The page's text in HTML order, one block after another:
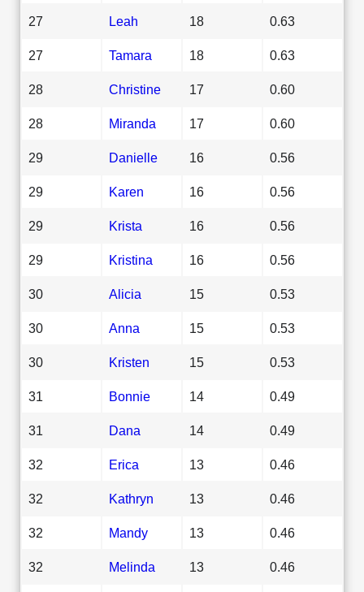
27 Leah 18 0.63
27 Tamara 18 0.63
28 Christine 17 0.60
28 Miranda 17 0.60
29 Danielle 16 0.56
29 Karen 16 0.56
29 Krista 16 0.56
29 Kristina 16 0.56
30 Alicia 15 0.53
30 Anna 15 0.53
30 Kristen 15 0.53
31 Bonnie 14 0.49
31 Dana 14 0.49
32 Erica 13 0.46
32 Kathryn 13 0.46
32 Mandy 13 0.46
32 Melinda 13 0.46